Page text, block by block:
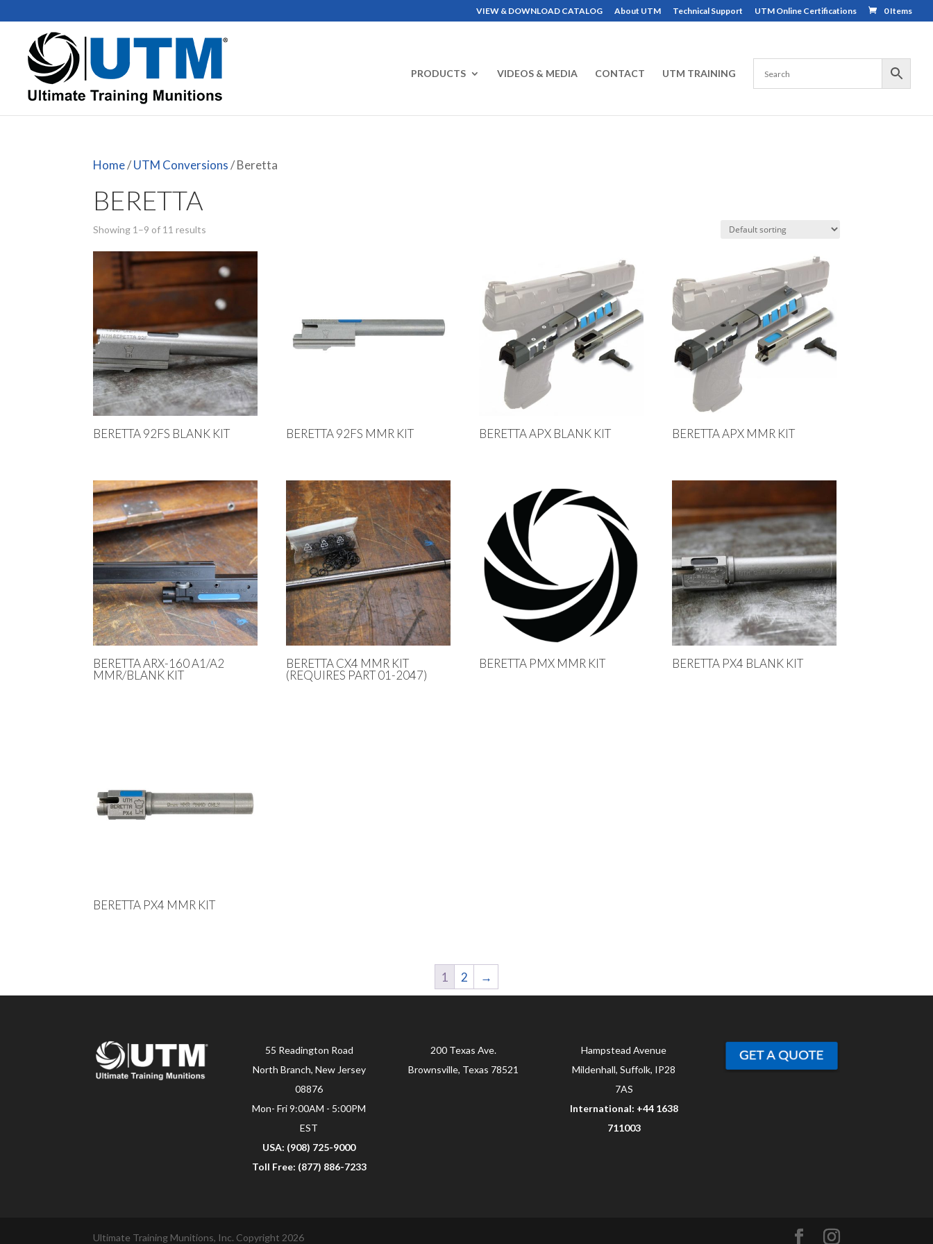
VIEW & DOWNLOAD CATALOG About UTM Technical Support UTM Online Certifications 0 Items
PRODUCTS VIDEOS & MEDIA CONTACT UTM TRAINING
Home/UTM Conversions/ Beretta
BERETTA
Showing 1–9 of 11 results
BERETTA 92FS BLANK KIT BERETTA 92FS MMR KIT BERETTA APX BLANK KIT BERETTA APX MMR KIT
BERETTA ARX-160 A1/A2
MMR/BLANK KIT
BERETTA CX4 MMR KIT
(REQUIRES PART 01-2047)
BERETTA PMX MMR KIT BERETTA PX4 BLANK KIT
BERETTA PX4 MMR KIT
1 2 →
55 Readington Road
North Branch, New Jersey
08876
Mon- Fri 9:00AM - 5:00PM
EST
USA: (908) 725-9000
Toll Free: (877) 886-7233
200 Texas Ave.
Brownsville, Texas 78521
Hampstead Avenue
Mildenhall, Suffolk, IP28
7AS
International: +44 1638
711003
Ultimate Training Munitions, Inc. Copyright 2026